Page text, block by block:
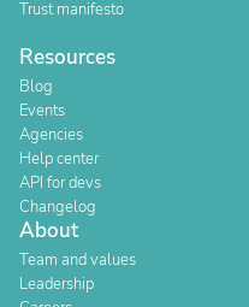
Trust manifesto
Resources
Blog
Events
Agencies
Help center
API for devs
Changelog
About
Team and values
Leadership